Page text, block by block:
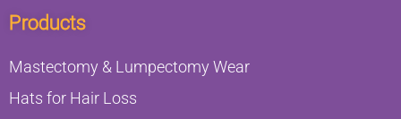
Products
Mastectomy & Lumpectomy Wear
Hats for Hair Loss